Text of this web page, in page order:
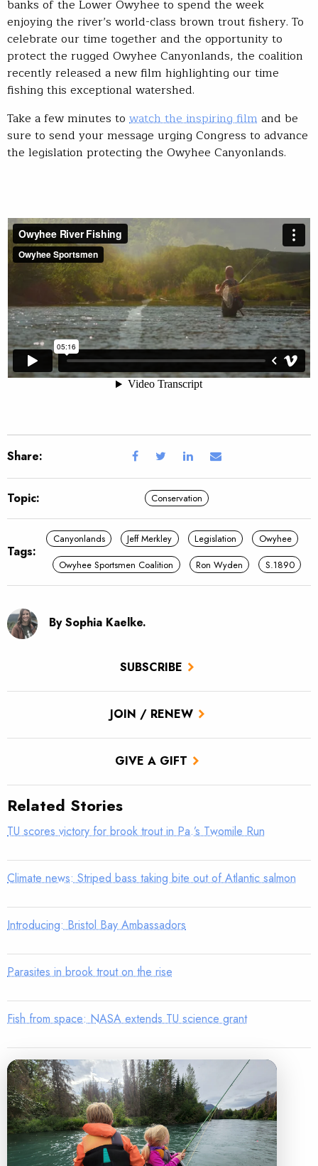
SUBSCRIBE
JOIN / RENEW
GIVE A GIFT
banks of the Lower Owyhee to spend the week
enjoying the river’s world-class brown trout fishery. To
celebrate our time together and the opportunity to
protect the rugged Owyhee Canyonlands, the coalition
recently released a new film highlighting our time
fishing this exceptional watershed.
Take a few minutes to watch the inspiring film and be
sure to send your message urging Congress to advance
the legislation protecting the Owyhee Canyonlands.
Share:
Topic: Conservation
Tags:
Canyonlands Jeff Merkley Legislation
Owyhee
Owyhee Sportsmen Coalition
Ron Wyden S.1890
By Sophia Kaelke.
Related Stories
TU scores victory for brook trout in Pa.’s Twomile Run
Climate news: Striped bass taking bite out of Atlantic salmon
Introducing: Bristol Bay Ambassadors
Parasites in brook trout on the rise
Fish from space: NASA extends TU science grant